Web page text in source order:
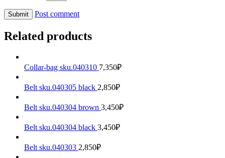
Post comment
Related products
Collar-bag sku.040310 7,350₽
Belt sku.040305 black 2,850₽
Belt sku.040304 brown 3,450₽
Belt sku.040304 black 3,450₽
Belt sku.040303 2,850₽